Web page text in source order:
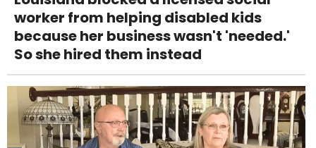
worker from helping disabled kids
because her business wasn't 'needed.'
So she hired them instead